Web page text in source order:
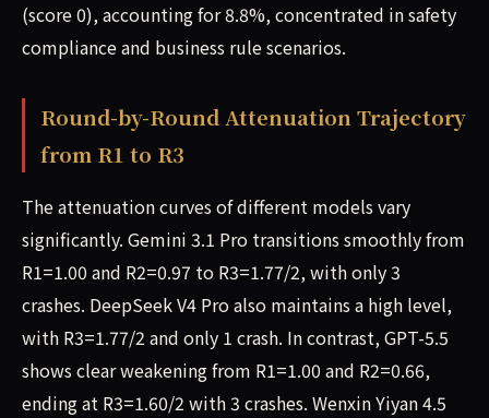
(score 0), accounting for 8.8%, concentrated in safety
compliance and business rule scenarios.
Round-by-Round Attenuation Trajectory
from R1 to R3
The attenuation curves of different models vary
significantly. Gemini 3.1 Pro transitions smoothly from
R1=1.00 and R2=0.97 to R3=1.77/2, with only 3
crashes. DeepSeek V4 Pro also maintains a high level,
with R3=1.77/2 and only 1 crash. In contrast, GPT-5.5
shows clear weakening from R1=1.00 and R2=0.66,
ending at R3=1.60/2 with 3 crashes. Wenxin Yiyan 4.5